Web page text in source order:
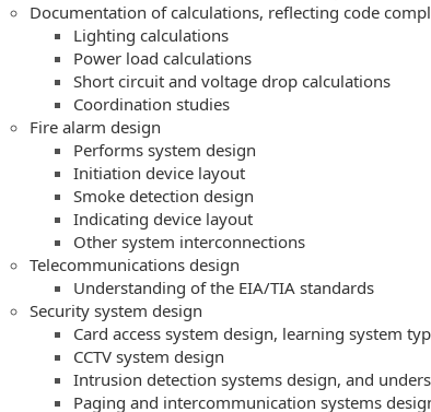
Documentation of calculations, reflecting code
Lighting calculations
Power load calculations
Short circuit and voltage drop calculations
Coordination studies
Fire alarm design
Performs system design
Initiation device layout
Smoke detection design
Indicating device layout
Other system interconnections
Telecommunications design
Understanding of the EIA/TIA standards
Security system design
Card access system design, learning system
CCTV system design
Intrusion detection systems design, and
Paging and intercommunication systems